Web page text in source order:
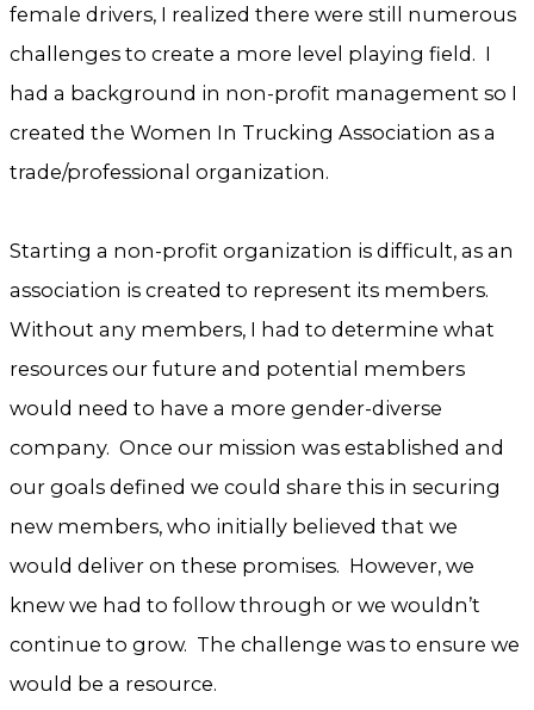
female drivers, I realized there were still numerous
challenges to create a more level playing field. I
had a background in non-profit management so I
created the Women In Trucking Association as a
trade/professional organization.
Starting a non-profit organization is difficult, as an
association is created to represent its members.
Without any members, I had to determine what
resources our future and potential members
would need to have a more gender-diverse
company. Once our mission was established and
our goals defined we could share this in securing
new members, who initially believed that we
would deliver on these promises. However, we
knew we had to follow through or we wouldn’t
continue to grow. The challenge was to ensure we
would be a resource.